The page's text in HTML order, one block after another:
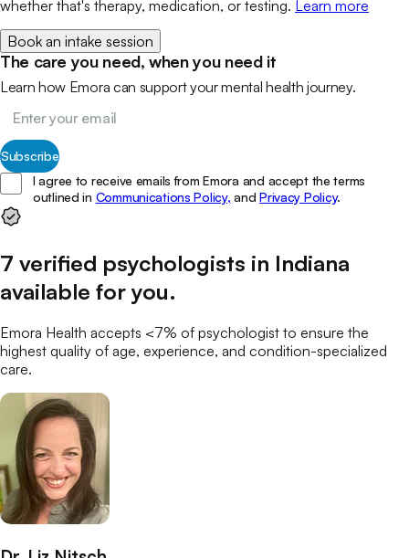
whether that's therapy, medication, or testing. Learn more
Book an intake session
The care you need, when you need it
Learn how Emora can support your mental health journey.
Subscribe
I agree to receive emails from Emora and accept the terms
outlined in Communications Policy, and Privacy Policy.
7 verified psychologists in Indiana
available for you.
Emora Health accepts <7% of psychologist to ensure the
highest quality of age, experience, and condition-specialized
care.